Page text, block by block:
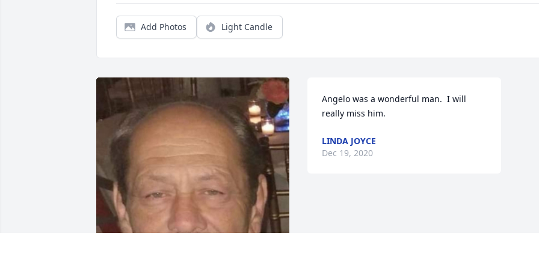
Add Photos Light Candle
Angelo was a wonderful man.  I will
really miss him.
LINDA JOYCE
Dec 19, 2020